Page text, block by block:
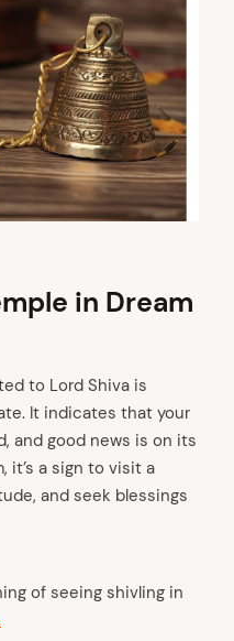
in Dream
to Lord Shiva is
It indicates that your
and good news is on its
it’s a sign to visit a
and seek blessings
of seeing shivling in